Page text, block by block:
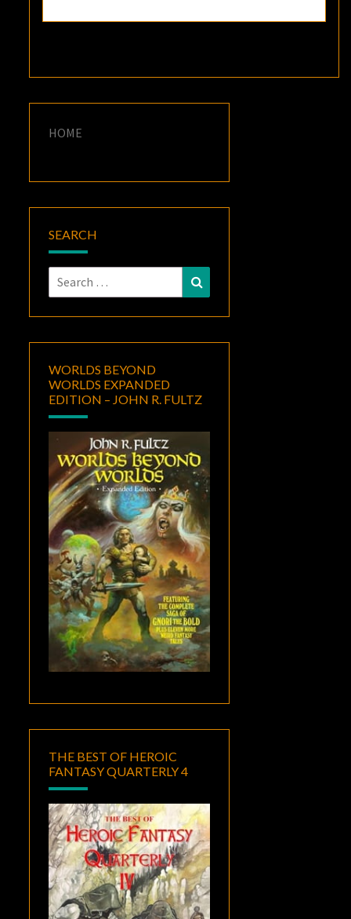
HOME
SEARCH
Search
for:
WORLDS BEYOND
WORLDS EXPANDED
EDITION – JOHN R. FULTZ
THE BEST OF HEROIC
FANTASY QUARTERLY 4